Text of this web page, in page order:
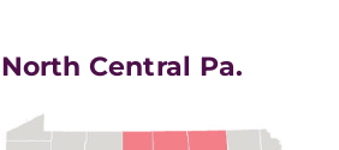
North Central Pa.